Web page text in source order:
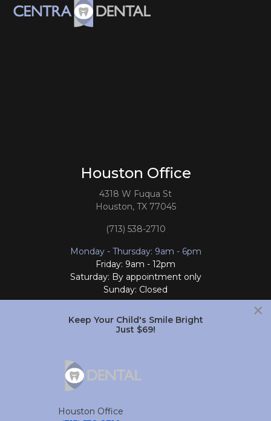
Houston Office
4318 W Fuqua St
Houston, TX 77045
(713) 538-2710
Monday - Thursday: 9am - 6pm
Friday: 9am - 12pm
Saturday: By appointment only
Sunday: Closed
Follow Us
South Houston Office
×
Keep Your Child's Smile Bright
Just $69!
Houston Office